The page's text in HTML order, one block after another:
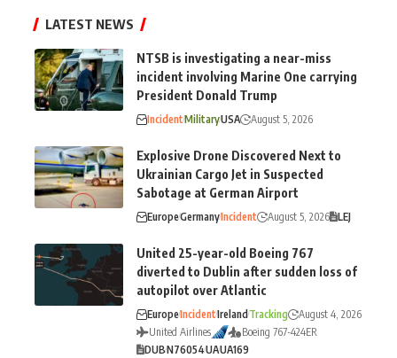
LATEST NEWS
NTSB is investigating a near-miss
incident involving Marine One carrying
President Donald Trump
IncidentMilitaryUSA August 5, 2026
Explosive Drone Discovered Next to
Ukrainian Cargo Jet in Suspected
Sabotage at German Airport
EuropeGermanyIncident August 5, 2026 LEJ
United 25-year-old Boeing 767
diverted to Dublin after sudden loss of
autopilot over Atlantic
EuropeIncidentIrelandTracking
August 4, 2026
United Airlines
Boeing 767-424ER
DUBN76054UAUA169